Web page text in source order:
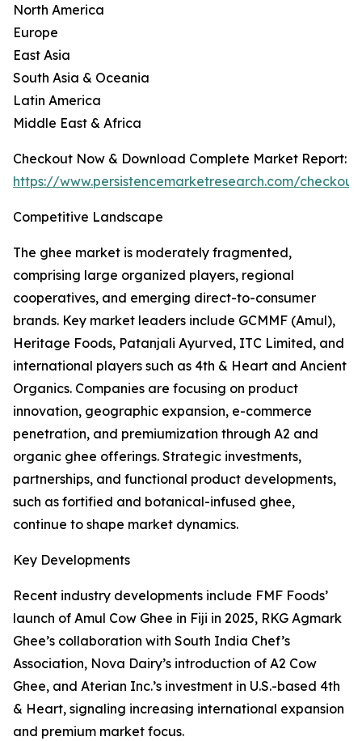
North America
Europe
East Asia
South Asia & Oceania
Latin America
Middle East & Africa
Checkout Now & Download Complete Market Report:
https://www.persistencemarketresearch.com/
Competitive Landscape
The ghee market is moderately fragmented,
comprising large organized players, regional
cooperatives, and emerging direct-to-consumer
brands. Key market leaders include GCMMF (Amul),
Heritage Foods, Patanjali Ayurved, ITC Limited, and
international players such as 4th & Heart and Ancient
Organics. Companies are focusing on product
innovation, geographic expansion, e-commerce
penetration, and premiumization through A2 and
organic ghee offerings. Strategic investments,
partnerships, and functional product developments,
such as fortified and botanical-infused ghee,
continue to shape market dynamics.
Key Developments
Recent industry developments include FMF Foods’
launch of Amul Cow Ghee in Fiji in 2025, RKG Agmark
Ghee’s collaboration with South India Chef’s
Association, Nova Dairy’s introduction of A2 Cow
Ghee, and Aterian Inc.’s investment in U.S.-based 4th
& Heart, signaling increasing international expansion
and premium market focus.